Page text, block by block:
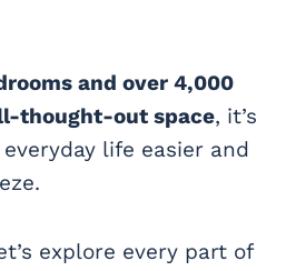
and over 4,000
thought-out space, it’s
life easier and
explore every part of